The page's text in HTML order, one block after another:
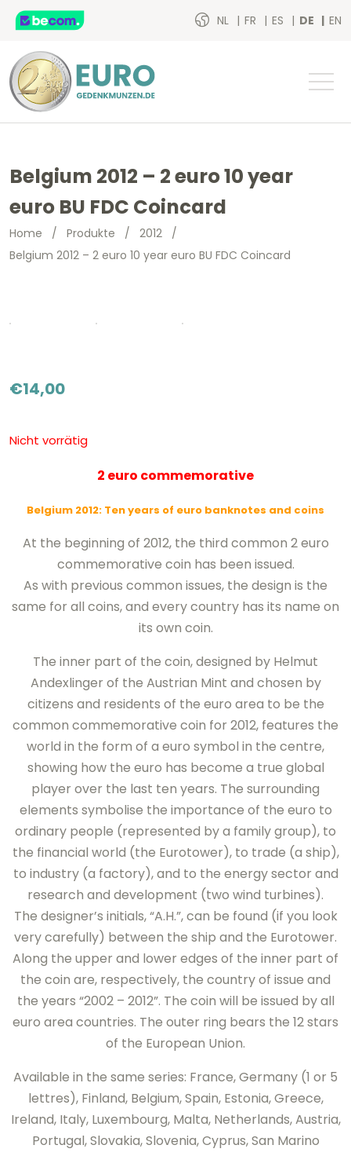
NL FR ES DE EN
Belgium 2012 – 2 euro 10 year
euro BU FDC Coincard
Home / Produkte / 2012 /
Belgium 2012 – 2 euro 10 year euro BU FDC Coincard
€14,00
Nicht vorrätig
2 euro commemorative
Belgium 2012: Ten years of euro banknotes and coins
At the beginning of 2012, the third common 2 euro
commemorative coin has been issued.
As with previous common issues, the design is the
same for all coins, and every country has its name on
its own coin.
The inner part of the coin, designed by Helmut
Andexlinger of the Austrian Mint and chosen by
citizens and residents of the euro area to be the
common commemorative coin for 2012, features the
world in the form of a euro symbol in the centre,
showing how the euro has become a true global
player over the last ten years. The surrounding
elements symbolise the importance of the euro to
ordinary people (represented by a family group), to
the financial world (the Eurotower), to trade (a ship),
to industry (a factory), and to the energy sector and
research and development (two wind turbines).
The designer’s initials, “A.H.”, can be found (if you look
very carefully) between the ship and the Eurotower.
Along the upper and lower edges of the inner part of
the coin are, respectively, the country of issue and
the years “2002 – 2012”. The coin will be issued by all
euro area countries. The outer ring bears the 12 stars
of the European Union.
Available in the same series: France, Germany (1 or 5
lettres), Finland, Belgium, Spain, Estonia, Greece,
Ireland, Italy, Luxembourg, Malta, Netherlands, Austria,
Portugal, Slovakia, Slovenia, Cyprus, San Marino